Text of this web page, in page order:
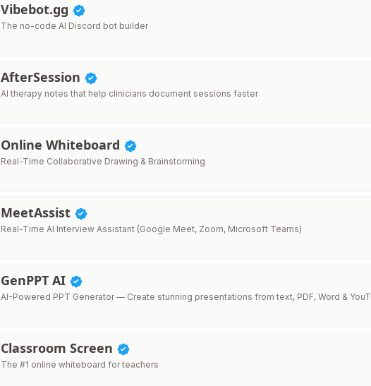
Vibebot.gg
The no-code AI Discord bot builder
AfterSession
AI therapy notes that help clinicians document sessions faster
Online Whiteboard
Real-Time Collaborative Drawing & Brainstorming
MeetAssist
Real-Time AI Interview Assistant (Google Meet, Zoom, Microsoft Teams)
GenPPT AI
AI-Powered PPT Generator — Create stunning presentations from text, PDF, Word &
Classroom Screen
The #1 online whiteboard for teachers